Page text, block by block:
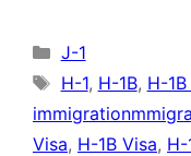
Categories
J-1
Tags
H-1, H-1B, H-
Visa, H-1B Visa, H-